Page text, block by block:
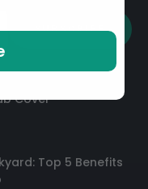
SUBSCRIBE
Cover
Top 5 Benefits